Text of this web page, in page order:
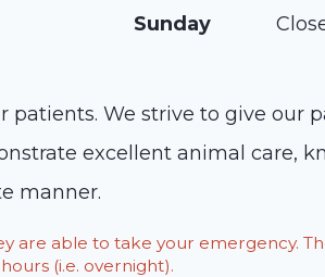
Sunday
We strive to give our
excellent animal care,
manner.
are able to take your emergency.
(i.e. overnight).